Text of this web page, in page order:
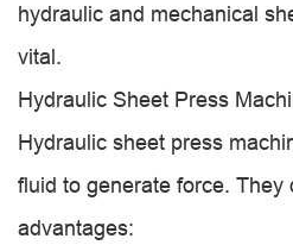
hydraulic and mechanical
vital.
Hydraulic Sheet Press
Hydraulic sheet press
fluid to generate force. They
advantages: